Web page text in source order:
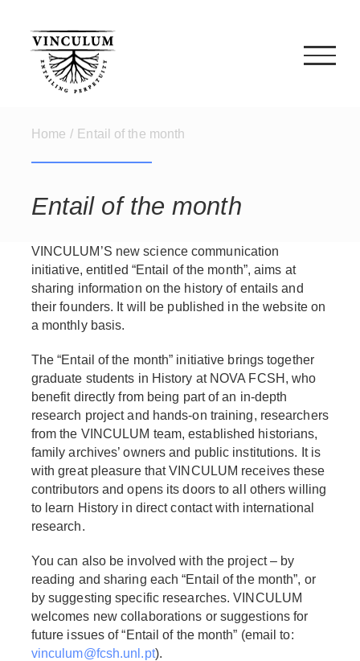
content
Home / Entail of the month
Entail of the month
VINCULUM’S new science communication
initiative, entitled “Entail of the month”, aims at
sharing information on the history of entails and
their founders. It will be published in the website on
a monthly basis.
The “Entail of the month” initiative brings together
graduate students in History at NOVA FCSH, who
benefit directly from being part of an in-depth
research project and hands-on training, researchers
from the VINCULUM team, established historians,
family archives’ owners and public institutions. It is
with great pleasure that VINCULUM receives these
contributors and opens its doors to all others willing
to learn History in direct contact with international
research.
You can also be involved with the project – by
reading and sharing each “Entail of the month”, or
by suggesting specific researches. VINCULUM
welcomes new collaborations or suggestions for
future issues of “Entail of the month” (email to:
vinculum@fcsh.unl.pt).